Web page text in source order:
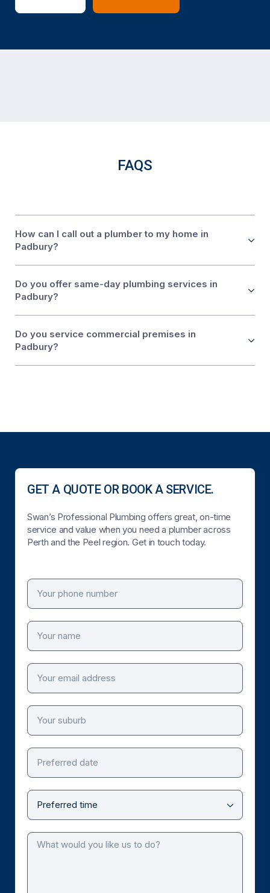
FAQS
How can I call out a plumber to my home in
Padbury?
Do you offer same-day plumbing services in
Padbury?
Do you service commercial premises in
Padbury?
GET A QUOTE OR BOOK A SERVICE.
Swan’s Professional Plumbing offers great, on-time
service and value when you need a plumber across
Perth and the Peel region. Get in touch today.